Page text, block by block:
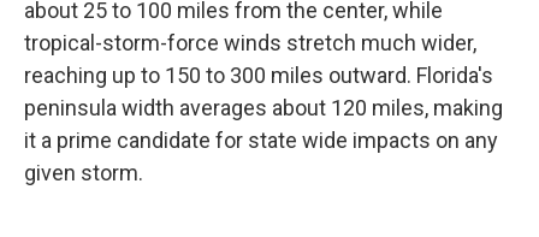
about 25 to 100 miles from the center, while
tropical-storm-force winds stretch much wider,
reaching up to 150 to 300 miles outward. Florida's
peninsula width averages about 120 miles, making
it a prime candidate for state wide impacts on any
given storm.